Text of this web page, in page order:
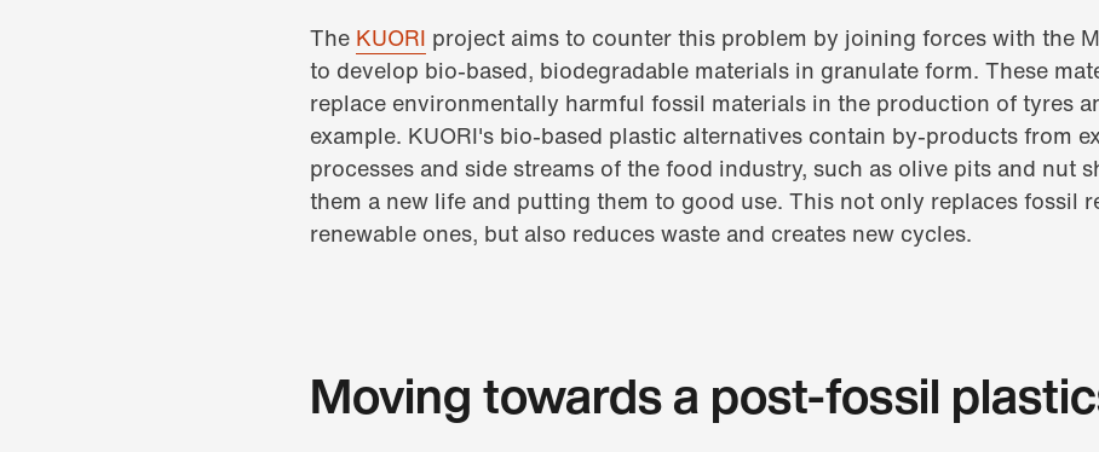
The KUORI project aims to counter this problem by joining forces with the
to develop bio-based, biodegradable materials in granulate form. These
replace environmentally harmful fossil materials in the production of tyres
example. KUORI's bio-based plastic alternatives contain by-products from
processes and side streams of the food industry, such as olive pits and nut
them a new life and putting them to good use. This not only replaces fossil
renewable ones, but also reduces waste and creates new cycles.
Moving towards a post-fossil